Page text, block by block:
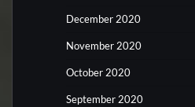
December 2020
November 2020
October 2020
September 2020